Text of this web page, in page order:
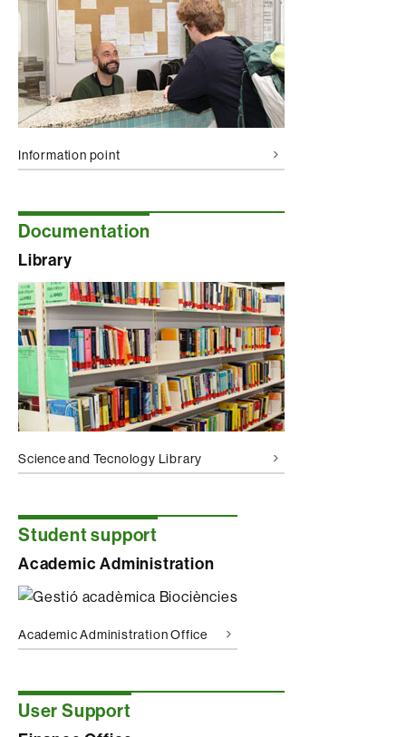
Information point
Documentation
Library
Science and Tecnology Library
Student support
Academic Administration
Academic Administration Office
User Support